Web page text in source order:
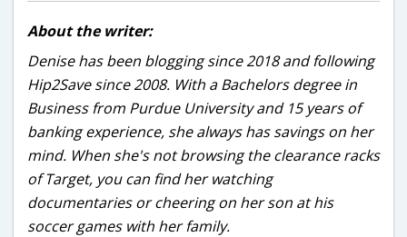
About the writer:
Denise has been blogging since 2018 and following
Hip2Save since 2008. With a Bachelors degree in
Business from Purdue University and 15 years of
banking experience, she always has savings on her
mind. When she's not browsing the clearance racks
of Target, you can find her watching
documentaries or cheering on her son at his
soccer games with her family.